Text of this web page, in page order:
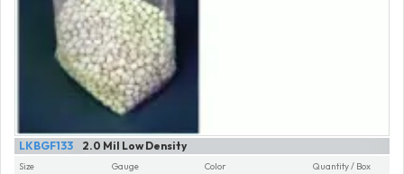
2.0 Mil Low Density
LKBGF133
Size Gauge Color Quantity / Box